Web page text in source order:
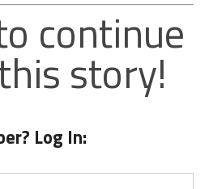
continue
story!
Log In: